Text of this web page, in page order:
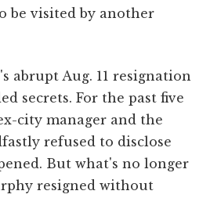
be visited by another
abrupt Aug. 11 resignation
secrets. For the past five
city manager and the
refused to disclose
But what's no longer
resigned without